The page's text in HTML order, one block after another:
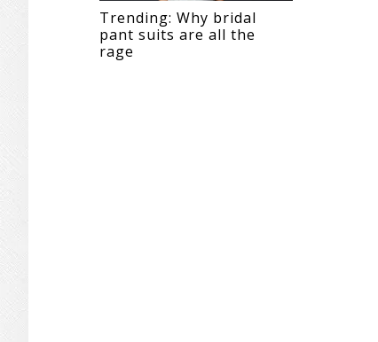
Trending: Why bridal
pant suits are all the
rage